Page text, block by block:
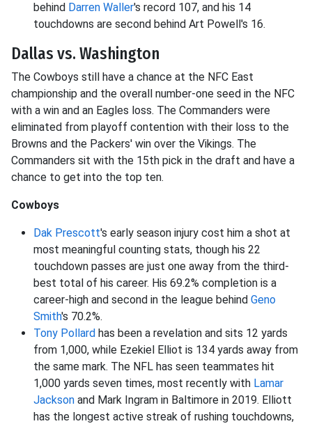
behind Darren Waller's record 107, and his 14
touchdowns are second behind Art Powell's 16.
Dallas vs. Washington
The Cowboys still have a chance at the NFC East
championship and the overall number-one seed in the NFC
with a win and an Eagles loss. The Commanders were
eliminated from playoff contention with their loss to the
Browns and the Packers' win over the Vikings. The
Commanders sit with the 15th pick in the draft and have a
chance to get into the top ten.
Cowboys
Dak Prescott's early season injury cost him a shot at
most meaningful counting stats, though his 22
touchdown passes are just one away from the third-
best total of his career. His 69.2% completion is a
career-high and second in the league behind Geno
Smith's 70.2%.
Tony Pollard has been a revelation and sits 12 yards
from 1,000, while Ezekiel Elliot is 134 yards away from
the same mark. The NFL has seen teammates hit
1,000 yards seven times, most recently with Lamar
Jackson and Mark Ingram in Baltimore in 2019. Elliott
has the longest active streak of rushing touchdowns,